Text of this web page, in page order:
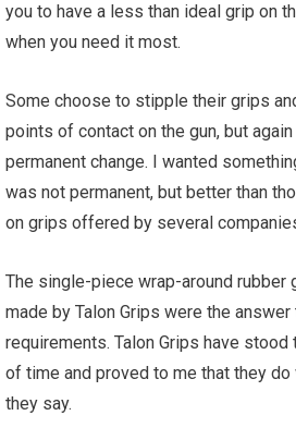
you to have a less than ideal grip on
when you need it most.
Some choose to stipple their grips
points of contact on the gun, but
permanent change. I wanted
was not permanent, but better than
on grips offered by several
The single-piece wrap-around rubber
made by Talon Grips were the answer
requirements. Talon Grips have stood
of time and proved to me that they do
they say.